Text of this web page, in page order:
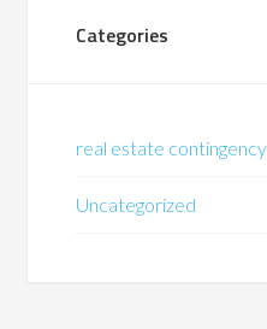
Categories
real estate contingency
Uncategorized